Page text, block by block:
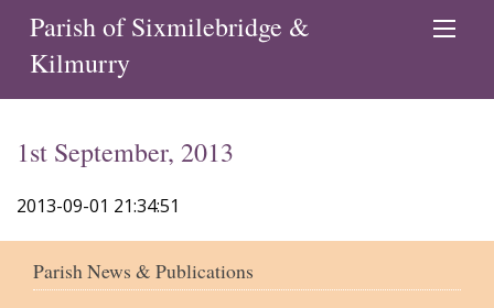
Parish of Sixmilebridge &
Kilmurry
1st September, 2013
2013-09-01 21:34:51
Parish News & Publications